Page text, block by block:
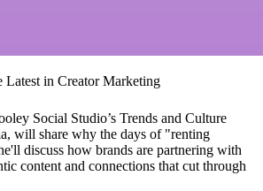
in Creator Marketing
Social Studio’s Trends and Culture
will share why the days of "renting
discuss how brands are partnering with
content and connections that cut through